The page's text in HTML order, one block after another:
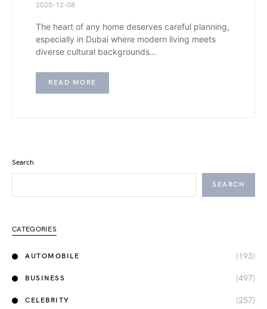
2025-12-08
The heart of any home deserves careful planning,
especially in Dubai where modern living meets
diverse cultural backgrounds…
READ MORE
Search
SEARCH
CATEGORIES
AUTOMOBILE (193)
BUSINESS (497)
CELEBRITY (257)